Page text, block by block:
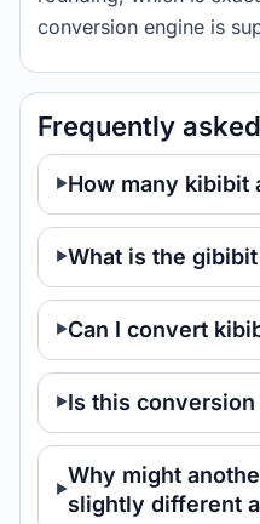
conversion engine is
Frequently
How many kibibit
What is the
Can I convert
Is this conversion
Why might
slightly different